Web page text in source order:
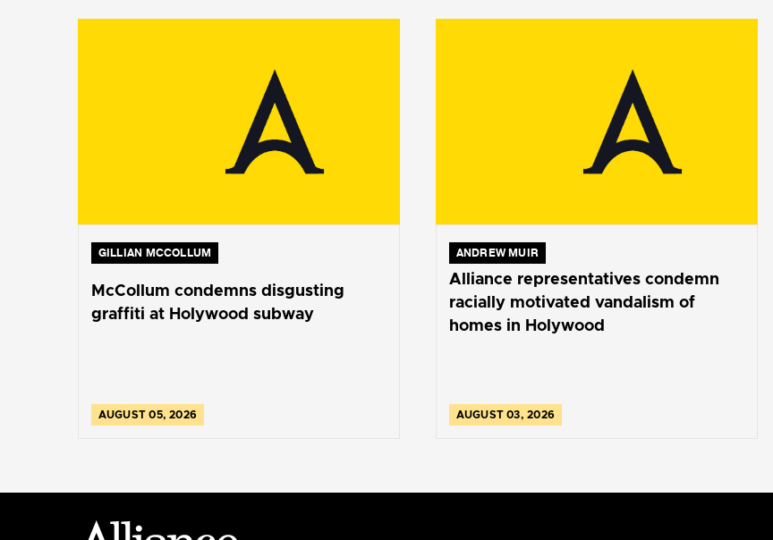
GILLIAN MCCOLLUM
McCollum condemns disgusting
graffiti at Holywood subway
AUGUST 05, 2026
ANDREW MUIR
Alliance representatives condemn
racially motivated vandalism of
homes in Holywood
AUGUST 03, 2026